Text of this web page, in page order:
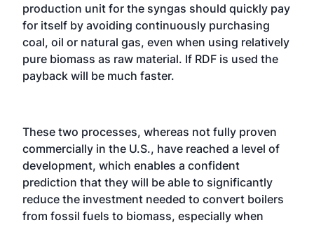
production unit for the syngas should quickly pay
for itself by avoiding continuously purchasing
coal, oil or natural gas, even when using relatively
pure biomass as raw material. If RDF is used the
payback will be much faster.
These two processes, whereas not fully proven
commercially in the U.S., have reached a level of
development, which enables a confident
prediction that they will be able to significantly
reduce the investment needed to convert boilers
from fossil fuels to biomass, especially when